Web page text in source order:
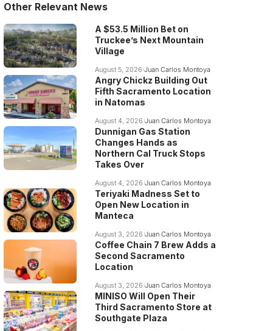
Other Relevant News
A $53.5 Million Bet on
Truckee’s Next Mountain
Village
August 5, 2026 Juan Carlos Montoya
Angry Chickz Building Out
Fifth Sacramento Location
in Natomas
August 4, 2026 Juan Carlos Montoya
Dunnigan Gas Station
Changes Hands as
Northern Cal Truck Stops
Takes Over
August 4, 2026 Juan Carlos Montoya
Teriyaki Madness Set to
Open New Location in
Manteca
August 3, 2026 Juan Carlos Montoya
Coffee Chain 7 Brew Adds a
Second Sacramento
Location
August 3, 2026 Juan Carlos Montoya
MINISO Will Open Their
Third Sacramento Store at
Southgate Plaza